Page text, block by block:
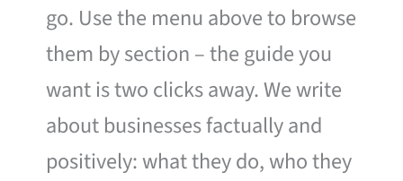
go. Use the menu above to browse
them by section – the guide you
want is two clicks away. We write
about businesses factually and
positively: what they do, who they